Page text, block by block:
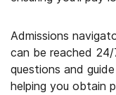
Admissions
can be reached
questions and
helping you obtain